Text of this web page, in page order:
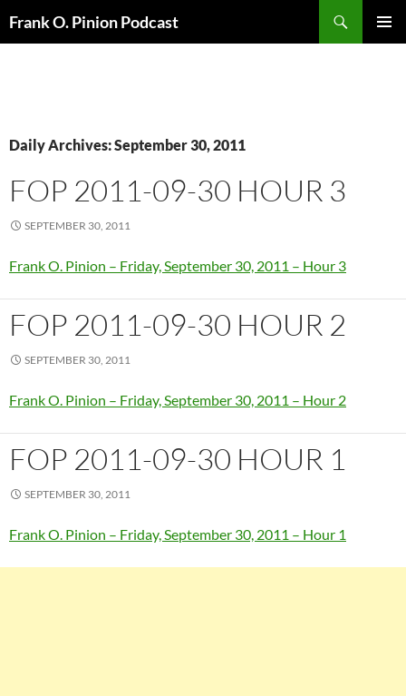
Frank O. Pinion Podcast
Daily Archives: September 30, 2011
FOP 2011-09-30 HOUR 3
SEPTEMBER 30, 2011
Frank O. Pinion – Friday, September 30, 2011 – Hour 3
FOP 2011-09-30 HOUR 2
SEPTEMBER 30, 2011
Frank O. Pinion – Friday, September 30, 2011 – Hour 2
FOP 2011-09-30 HOUR 1
SEPTEMBER 30, 2011
Frank O. Pinion – Friday, September 30, 2011 – Hour 1